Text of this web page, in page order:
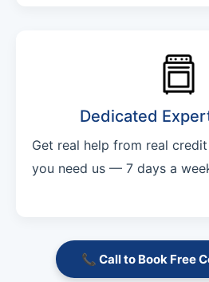
Dedicated
Get real help from real
you need us — 7 days a
📞 Call to Book Free